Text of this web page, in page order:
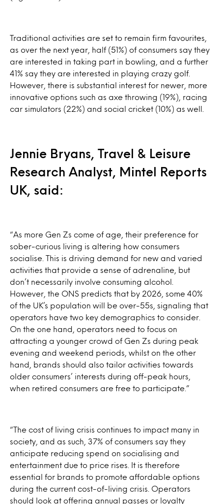
Traditional activities are set to remain firm favourites,
as over the next year, half (51%) of consumers say they
are interested in taking part in bowling, and a further
41% say they are interested in playing crazy golf.
However, there is substantial interest for newer, more
innovative options such as axe throwing (19%), racing
car simulators (22%) and social cricket (10%) as well.
Jennie Bryans, Travel & Leisure
Research Analyst, Mintel Reports
UK, said:
“As more Gen Zs come of age, their preference for
sober-curious living is altering how consumers
socialise. This is driving demand for new and varied
activities that provide a sense of adrenaline, but
don’t necessarily involve consuming alcohol.
However, the ONS predicts that by 2026, some 40%
of the UK’s population will be over-55s, signaling that
operators have two key demographics to consider.
On the one hand, operators need to focus on
attracting a younger crowd of Gen Zs during peak
evening and weekend periods, whilst on the other
hand, brands should also tailor activities towards
older consumers’ interests during off-peak hours,
when retired consumers are free to participate.”
“The cost of living crisis continues to impact many in
society, and as such, 37% of consumers say they
anticipate reducing spend on socialising and
entertainment due to price rises. It is therefore
essential for brands to promote affordable options
during the current cost-of-living crisis. Operators
should look at offering annual passes or loyalty